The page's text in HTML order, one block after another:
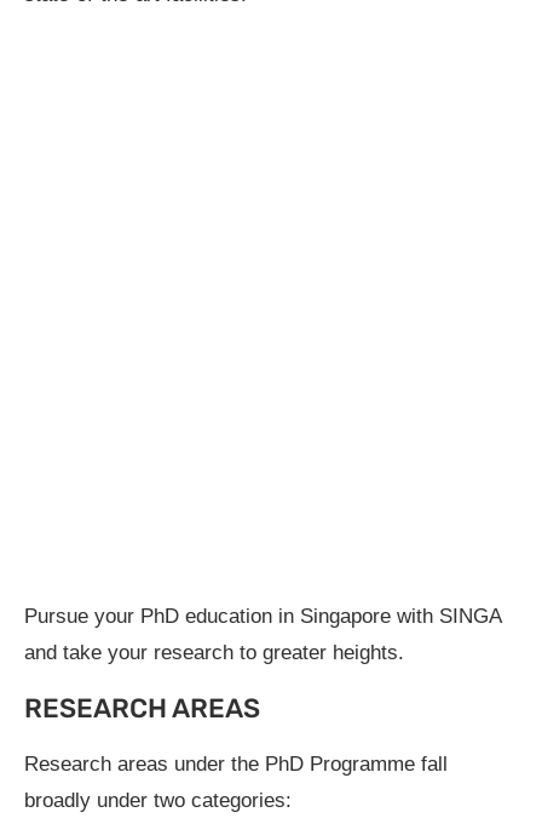
Pursue your PhD education in Singapore with SINGA
and take your research to greater heights.
RESEARCH AREAS
Research areas under the PhD Programme fall
broadly under two categories: